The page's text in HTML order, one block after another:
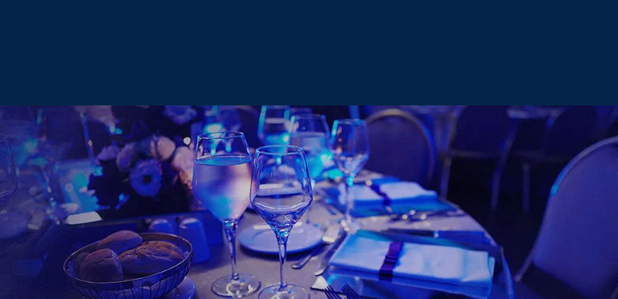
Golf Classic 2026
Monday, September 28, 20269:30 am – 8:30 pm
Alpine Country Club (80 Anderson Avenue, Demarest,
NJ 07627)